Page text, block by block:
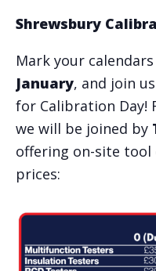
Shrewsbury
Mark your
January, and join
for Calibration Day!
we will be joined by
offering on-site
prices: